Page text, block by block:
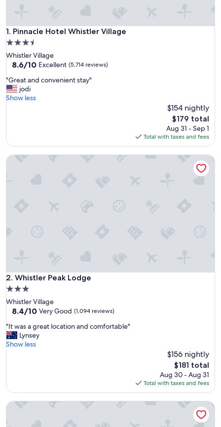
1. Pinnacle Hotel Whistler Village
Pinnacle Hotel Whistler Village
3.5
star
property
Whistler Village
8.6
of
10,
Excellent,
8.6/10 Excellent (5,714 reviews)
"
G
r
n
c
y
"Great and convenient stay"
jodi
Show less
$154 nightly
The
price
is
$179
$179 total
Aug 31 - Sep 1
Total with taxes and fees
2. Whistler Peak Lodge
Whistler Peak Lodge
3.0
star
property
Whistler Village
8.4
of
10,
Very
8.4/10 Very Good (1,094 reviews)
"
I
t
g
e
"It was a great location and comfortable"
Lynsey
Show less
$156 nightly
The
price
is
$181
$181 total
Aug 30 - Aug 31
Total with taxes and fees
Whistler Peak Lodge
Beautiful townhouse in Whistler Village Resort